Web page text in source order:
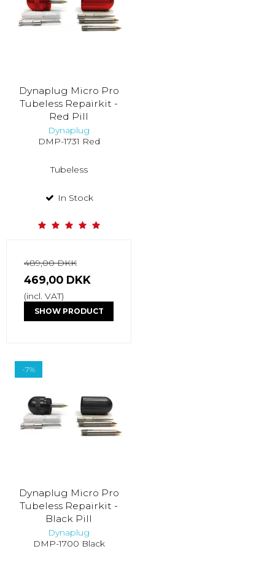
Dynaplug Micro Pro
Tubeless Repairkit -
Red Pill
Dynaplug
DMP-1731 Red
Tubeless
In Stock
489,00 DKK
469,00 DKK
(incl. VAT)
SHOW PRODUCT
-7%
Dynaplug Micro Pro
Tubeless Repairkit -
Black Pill
Dynaplug
DMP-1700 Black